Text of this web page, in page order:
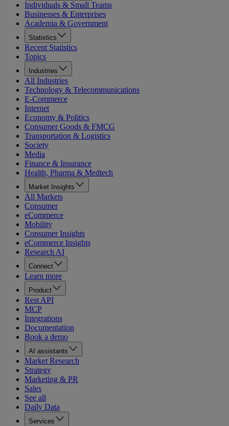
Individuals & Small Teams
Businesses & Enterprises
Academia & Government
Statistics
Recent Statistics
Topics
Industries
All Industries
Technology & Telecommunications
E-Commerce
Internet
Economy & Politics
Consumer Goods & FMCG
Transportation & Logistics
Society
Media
Finance & Insurance
Health, Pharma & Medtech
Market Insights
All Markets
Consumer
eCommerce
Mobility
Consumer Insights
eCommerce Insights
Research AI
Connect
Learn more
Product
Rest API
MCP
Integrations
Documentation
Book a demo
AI assistants
Market Research
Strategy
Marketing & PR
Sales
See all
Daily Data
Services